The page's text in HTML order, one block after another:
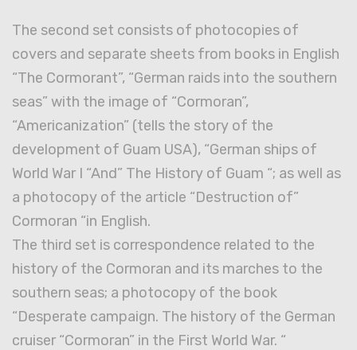
The second set consists of photocopies of
covers and separate sheets from books in English
“The Cormorant”, “German raids into the southern
seas” with the image of “Cormoran”,
“Americanization” (tells the story of the
development of Guam USA), “German ships of
World War I “And” The History of Guam “; as well as
a photocopy of the article “Destruction of”
Cormoran “in English.
The third set is correspondence related to the
history of the Cormoran and its marches to the
southern seas; a photocopy of the book
“Desperate campaign. The history of the German
cruiser “Cormoran” in the First World War. “